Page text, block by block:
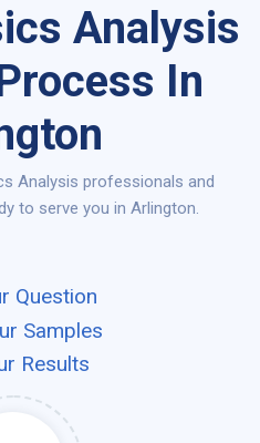
Analysis
In
Analysis professionals and
to serve you in Arlington.
Question
Samples
Results